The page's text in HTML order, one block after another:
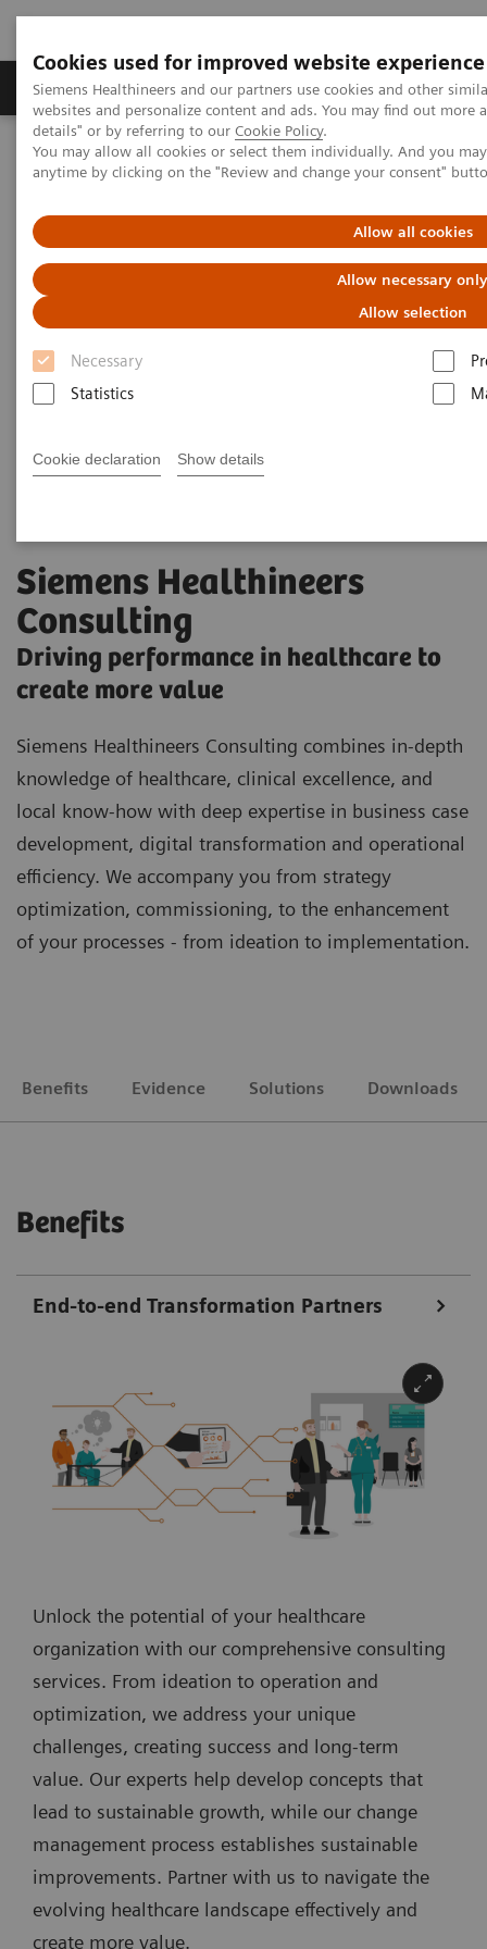
Cookies used for improved website experience
Siemens Healthineers and our partners use cookies and other
websites and personalize content and ads. You may find out more
details" or by referring to our Cookie Policy.
You may allow all cookies or select them individually. And you
anytime by clicking on the "Review and change your consent"
Allow all cookies
Allow necessary only
Allow selection
Necessary
Statistics
Cookie declaration Show details
Tuotteet ja palvelut Tuki ja dokumentaatio
Home Services Siemens Healthineers Consulting
Siemens Healthineers
Consulting
Driving performance in healthcare to
create more value
Siemens Healthineers Consulting combines in-depth
knowledge of healthcare, clinical excellence, and
local know-how with deep expertise in business case
development, digital transformation and operational
efficiency. We accompany you from strategy
optimization, commissioning, to the enhancement
of your processes - from ideation to implementation.
Benefits Evidence Solutions Downloads
Benefits
End-to-end Transformation Partners
Unlock the potential of your healthcare
organization with our comprehensive consulting
services. From ideation to operation and
optimization, we address your unique
challenges, creating success and long-term
value. Our experts help develop concepts that
lead to sustainable growth, while our change
management process establishes sustainable
improvements. Partner with us to navigate the
evolving healthcare landscape effectively and
create more value.